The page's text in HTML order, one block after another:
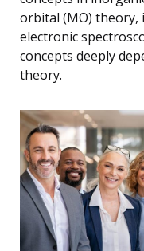
orbital (MO) theory,
electronic
concepts deeply
theory.